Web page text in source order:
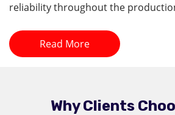
reliability throughout the
Read More
Why Clients